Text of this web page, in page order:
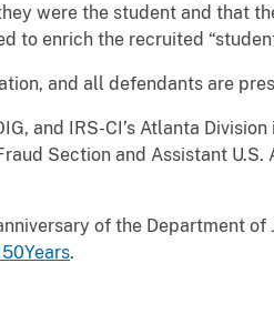
were the student and that
to enrich the recruited
and all defendants are
and IRS-CI’s Atlanta
Section and Assistant
of the Department
.